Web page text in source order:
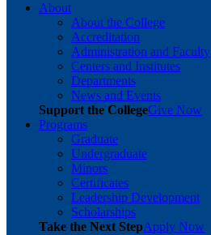
About
About the College
Accreditation
Administration and Faculty
Centers and Institutes
Departments
News and Events
Support the CollegeGive Now
Programs
Graduate
Undergraduate
Minors
Certificates
Leadership Development
Scholarships
Take the Next StepApply Now